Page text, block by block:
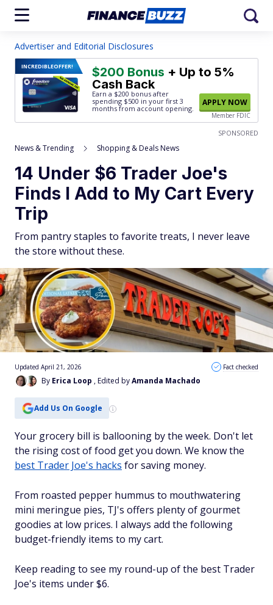
Advertiser and Editorial Disclosures
INCREDIBLEOFFER! $200 Bonus + Up to 5%
Cash Back
Earn a $200 bonus after
spending $500 in your first 3
months from account opening.
APPLY NOW
Member FDIC
SPONSORED
News & Trending Shopping & Deals News
14 Under $6 Trader Joe's
Finds I Add to My Cart Every
Trip
From pantry staples to favorite treats, I never leave
the store without these.
By Erica Loop , Edited byAmanda Machado
Updated April 21, 2026 Fact checked
Add Us On Google
Your grocery bill is ballooning by the week. Don't let
the rising cost of food get you down. We know the
best Trader Joe's hacks for saving money.
From roasted pepper hummus to mouthwatering
mini meringue pies, TJ's offers plenty of gourmet
goodies at low prices. I always add the following
budget-friendly items to my cart.
Keep reading to see my round-up of the best Trader
Joe's items under $6.